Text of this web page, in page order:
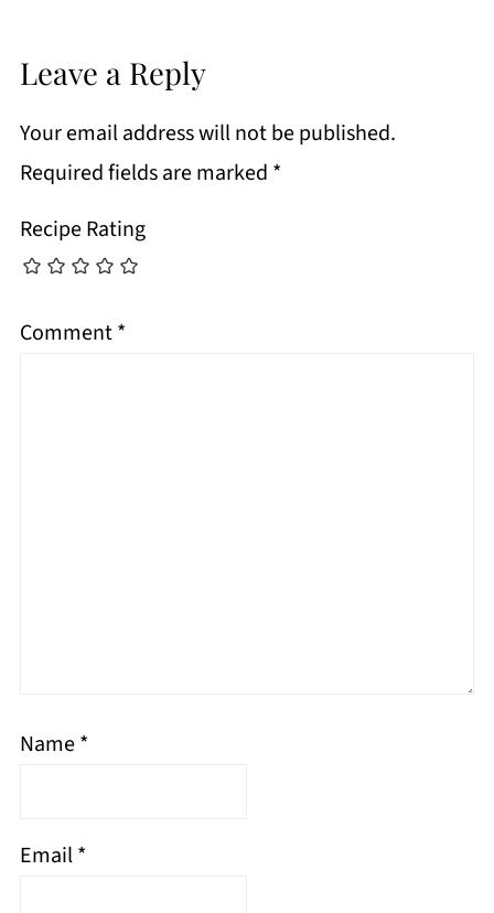
Leave a Reply
Your email address will not be published.
Required fields are marked *
Recipe Rating
Comment*
Name*
Email*